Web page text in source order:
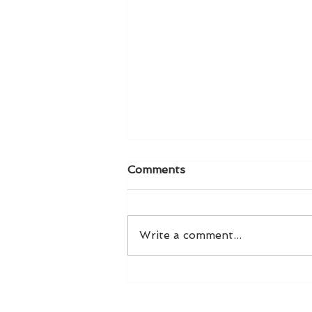
Comments
Write a comment...